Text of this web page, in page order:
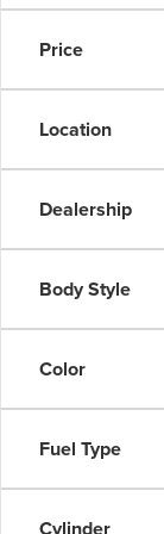
Price
Location
Dealership
Body Style
Color
Fuel Type